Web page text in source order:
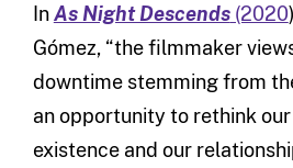
InAs Night Descends(2020
Gómez, “the filmmaker
downtime stemming from
an opportunity to rethink
existence and our